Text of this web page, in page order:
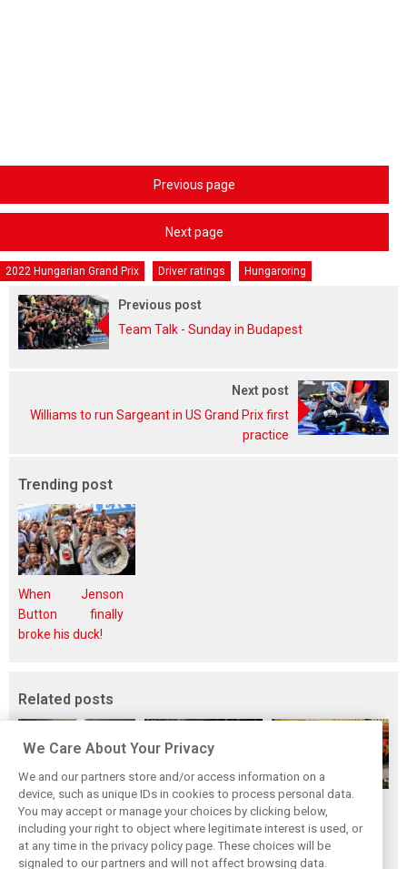
Previous page
Next page
2022 Hungarian Grand Prix Driver ratings Hungaroring
Previous post
Team Talk - Sunday in Budapest
Next post
Williams to run Sargeant in US Grand Prix first
practice
Trending post
When Jenson
Button finally
broke his duck!
Related posts
F1i's top-10 F1
drivers who never
won a Grand Prix
Masters of the
Season: F1i's Top
Ten Drivers of
McLaren’s 2024
Season: A
triumph 26 years
We Care About Your Privacy
We and our partners store and/or access information on a
device, such as unique IDs in cookies to process personal data.
You may accept or manage your choices by clicking below,
including your right to object where legitimate interest is used, or
at any time in the privacy policy page. These choices will be
signaled to our partners and will not affect browsing data.